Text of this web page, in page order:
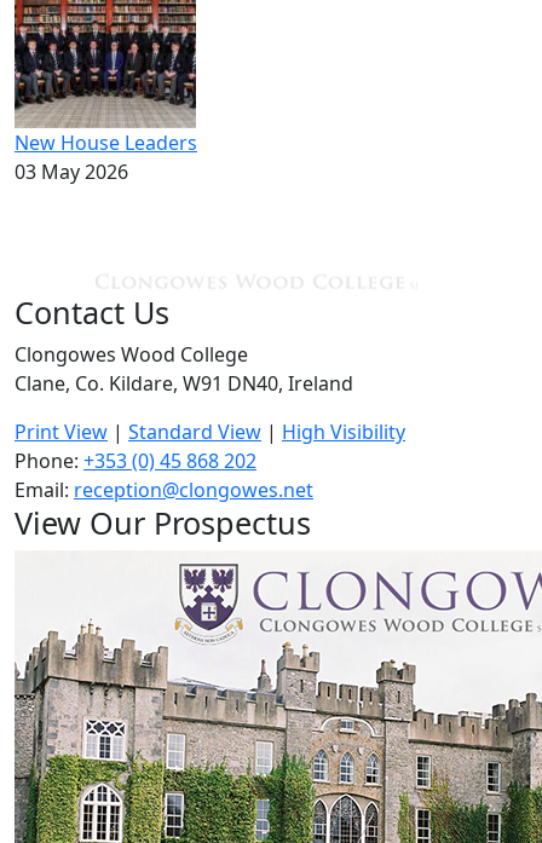
New House Leaders
03 May 2026
Contact Us
Clongowes Wood College
Clane, Co. Kildare, W91 DN40, Ireland
Print View | Standard View | High Visibility
Phone: +353 (0) 45 868 202
Email: reception@clongowes.net
View Our Prospectus